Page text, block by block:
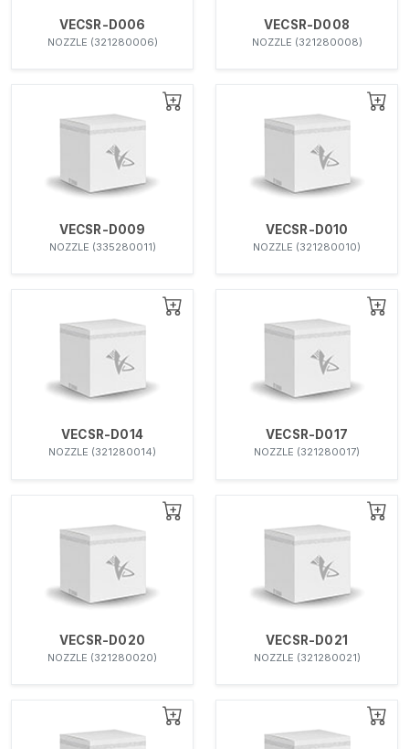
VECSR-D006
NOZZLE (321280006)
VECSR-D008
NOZZLE (321280008)
VECSR-D009
NOZZLE (335280011)
VECSR-D010
NOZZLE (321280010)
VECSR-D014
NOZZLE (321280014)
VECSR-D017
NOZZLE (321280017)
VECSR-D020
NOZZLE (321280020)
VECSR-D021
NOZZLE (321280021)